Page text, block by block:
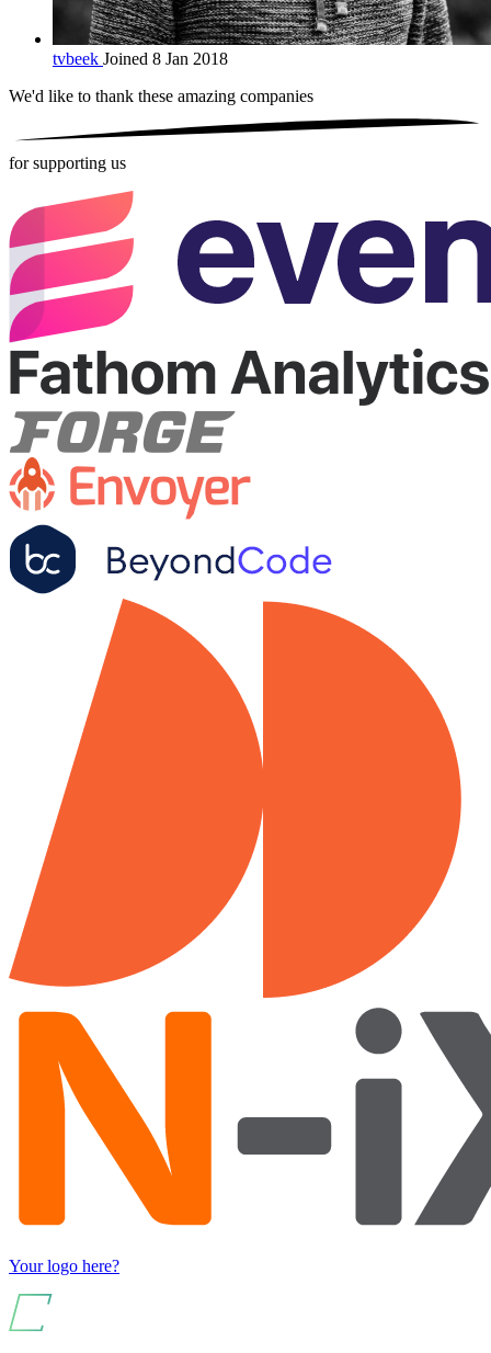
tvbeek Joined 8 Jan 2018
We'd like to thank these amazing companies
for supporting us
Your logo here?